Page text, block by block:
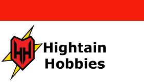
content